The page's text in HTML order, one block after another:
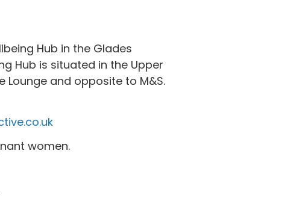
Hub in the Glades
Hub is situated in the Upper
Lounge and opposite to M&S.
women.